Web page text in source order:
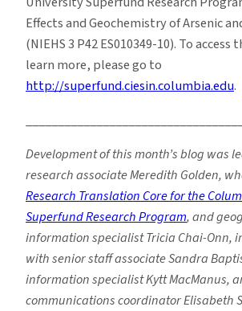
Effects and Geochemistry of Arsenic
(NIEHS 3 P42 ES010349-10). To
learn more, please go to
http://superfund.ciesin.columbia.edu.
Development of this month’s blog was
research associate Meredith Golden,
Research Translation Core for the
Superfund Research Program, and
information specialist Tricia Chai-Onn,
with senior staff associate Sandra
information specialist Kytt MacManus,
communications coordinator Elisabeth